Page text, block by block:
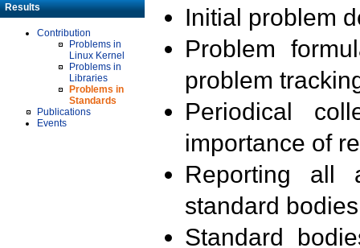
Results
Contribution
Problems in
Linux Kernel
Problems in
Libraries
Problems in
Standards
Publications
Events
Initial problem
Problem
problem
Periodical
importance of
Reporting all
standard
Standard